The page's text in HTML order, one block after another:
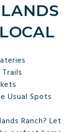
Usual Spots
Ranch? Let